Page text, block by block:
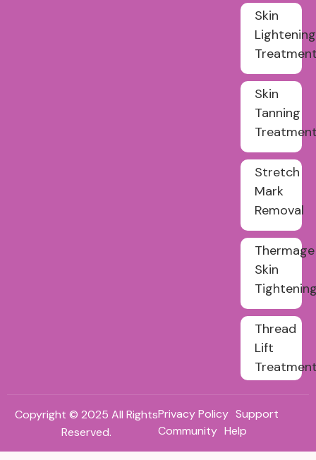
Skin
Lightening
Skin
Tanning
Stretch
Mark
Removal
Thermage
Skin
Thread
Lift
Copyright © 2025 All Rights
Reserved.
Privacy Policy Support
Community Help